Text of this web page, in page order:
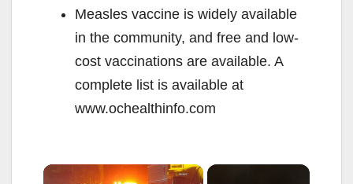
Measles vaccine is widely available
in the community, and free and low-
cost vaccinations are available. A
complete list is available at
www.ochealthinfo.com
×